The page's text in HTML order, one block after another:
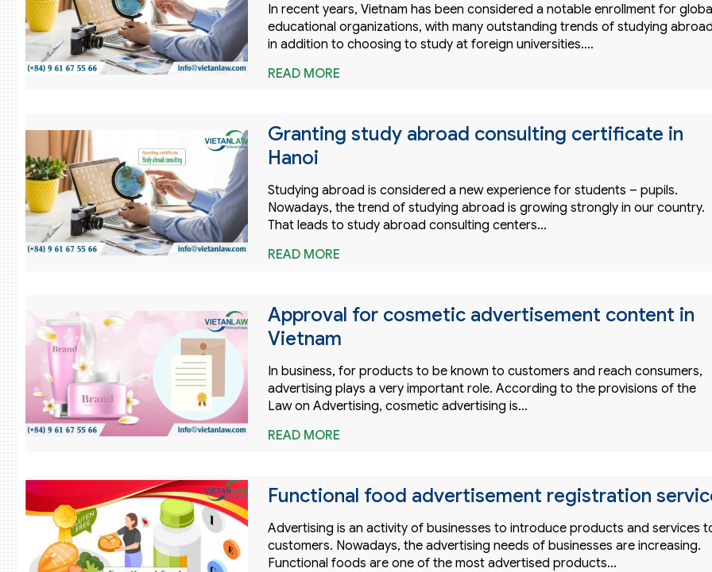
In recent years, Vietnam has been considered a notable enrollment for
educational organizations, with many outstanding trends of studying
in addition to choosing to study at foreign universities.…
READ MORE
Granting study abroad consulting certificate in
Hanoi
Studying abroad is considered a new experience for students – pupils.
Nowadays, the trend of studying abroad is growing strongly in our country.
That leads to study abroad consulting centers…
READ MORE
Approval for cosmetic advertisement content in
Vietnam
In business, for products to be known to customers and reach consumers,
advertising plays a very important role. According to the provisions of the
Law on Advertising, cosmetic advertising is…
READ MORE
Functional food advertisement registration
Advertising is an activity of businesses to introduce products and services
customers. Nowadays, the advertising needs of businesses are increasing.
Functional foods are one of the most advertised products…